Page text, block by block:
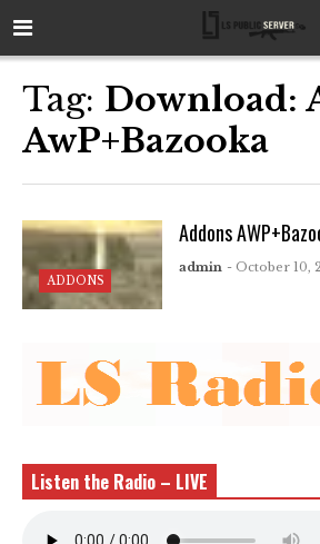
Tag: Download:
AwP+Bazooka
ADDONS
Addons
admin - October 10,
Listen the Radio – LIVE